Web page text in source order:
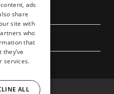
ENGLISH
ads
share
site with
who
that
services.
ALL